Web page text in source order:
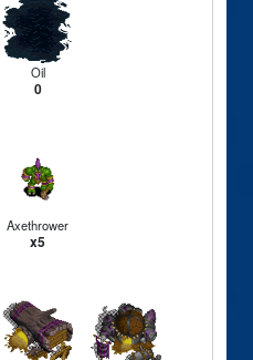
Oil
0
Axethrower
x5